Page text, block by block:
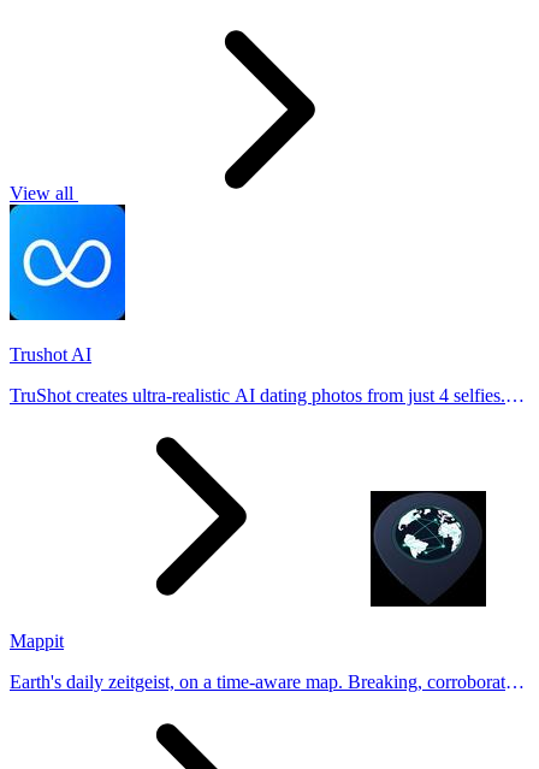
View all
Trushot AI
TruShot creates ultra-realistic AI dating photos from just 4 selfies.
Mappit
Earth's daily zeitgeist, on a time-aware map. Breaking, corroborated